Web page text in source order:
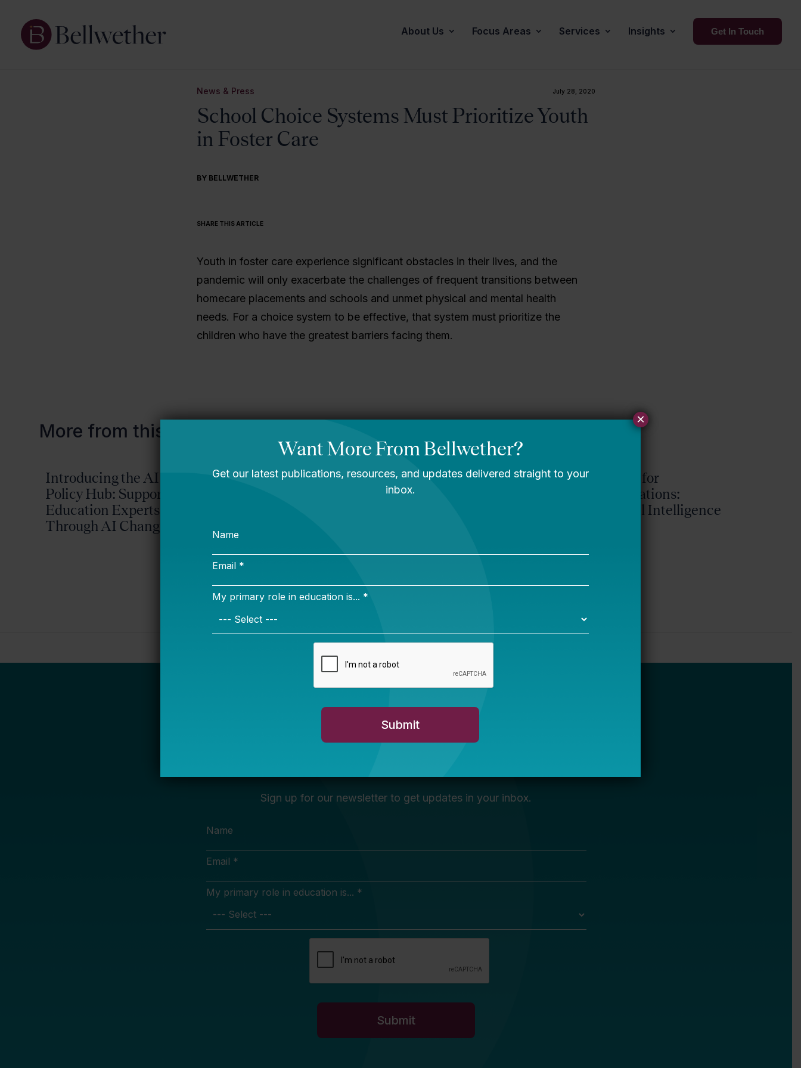
About Us Focus Areas Services Insights Get In Touch
News & Press July 28, 2020
School Choice Systems Must Prioritize Youth
in Foster Care
BY BELLWETHER
SHARE THIS ARTICLE
Youth in foster care experience significant obstacles in their lives, and the
pandemic will only exacerbate the challenges of frequent transitions between
homecare placements and schools and unmet physical and mental health
needs. For a choice system to be effective, that system must prioritize the
children who have the greatest barriers facing them.
More from this topic
Introducing the AI
Policy Hub: Supporting
Education Experts
Through AI Change
Reimagining What’s
A Message From
Bellwether’s Co-
Request for
Qualifications:
Artificial Intelligence
Sign up for our newsletter to get updates in your inbox.
Name
Email *
My primary role in education is... *
×